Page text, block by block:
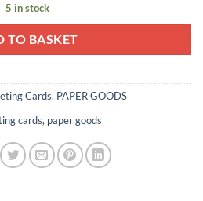
5 in stock
TO BASKET
Cards, PAPER GOODS
cards, paper goods